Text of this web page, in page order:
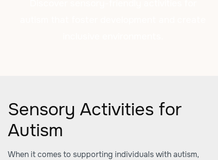
Sensory Activities for
Autism
When it comes to supporting individuals with autism,